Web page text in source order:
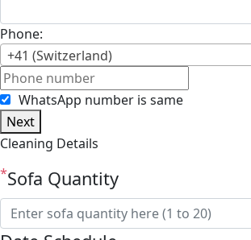
Phone:
+41 (Switzerland)
WhatsApp number is same
Next
Cleaning Details
*Sofa Quantity